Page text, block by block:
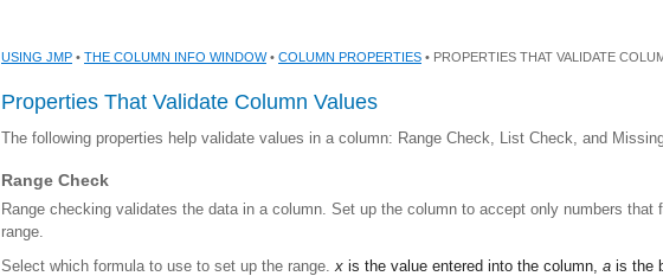
USING JMP • THE COLUMN INFO WINDOW• COLUMN PROPERTIES • PROPERTIES THAT VALIDATE
Properties That Validate Column Values
The following properties help validate values in a column: Range Check, List Check, and
Range Check
Range checking validates the data in a column. Set up the column to accept only numbers that
range.
Select which formula to use to set up the range. x is the value entered into the column, a is the